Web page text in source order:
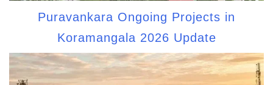
Puravankara Ongoing Projects in
Koramangala 2026 Update